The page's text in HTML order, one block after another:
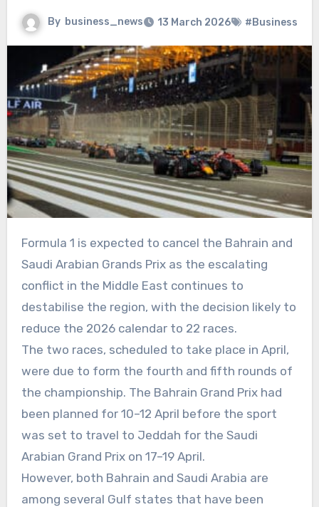
By business_news 13 March 2026 #Business
Formula 1 is expected to cancel the Bahrain and
Saudi Arabian Grands Prix as the escalating
conflict in the Middle East continues to
destabilise the region, with the decision likely to
reduce the 2026 calendar to 22 races.
The two races, scheduled to take place in April,
were due to form the fourth and fifth rounds of
the championship. The Bahrain Grand Prix had
been planned for 10–12 April before the sport
was set to travel to Jeddah for the Saudi
Arabian Grand Prix on 17–19 April.
However, both Bahrain and Saudi Arabia are
among several Gulf states that have been